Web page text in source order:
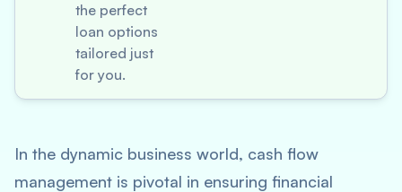
the perfect
loan options
tailored just
for you.
In the dynamic business world, cash flow
management is pivotal in ensuring financial